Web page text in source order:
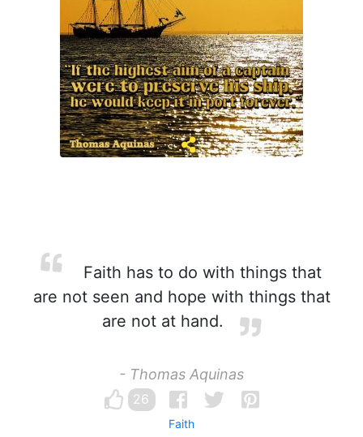
Faith has to do with things that
are not seen and hope with things that
are not at hand.
- Thomas Aquinas
26
Faith